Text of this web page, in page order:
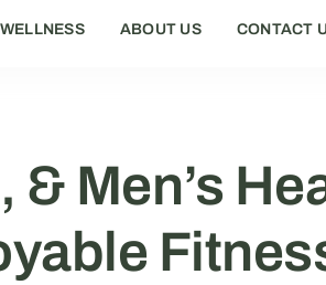
ABOUT US CONTACT
Men’s